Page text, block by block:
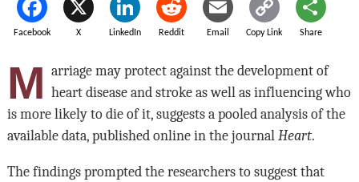
Facebook X LinkedIn Reddit Email Copy Link Share
M arriage may protect against the development of
heart disease and stroke as well as influencing who
is more likely to die of it, suggests a pooled analysis of the
available data, published online in the journal Heart.
The findings prompted the researchers to suggest that